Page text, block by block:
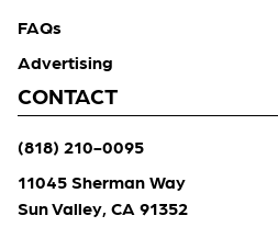
FAQs
Advertising
CONTACT
(818) 210-0095
11045 Sherman Way
Sun Valley, CA 91352